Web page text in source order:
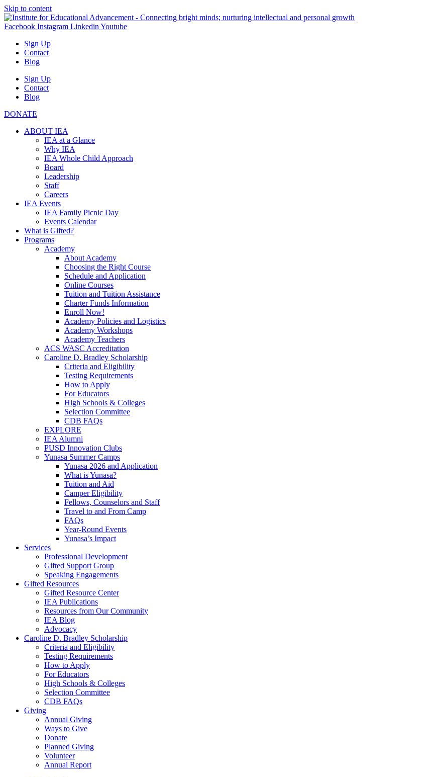
Skip to content
Facebook Instagram Linkedin Youtube
Sign Up
Contact
Blog
Sign Up
Contact
Blog
DONATE
ABOUT IEA
IEA at a Glance
Why IEA
IEA Whole Child Approach
Board
Leadership
Staff
Careers
IEA Events
IEA Family Picnic Day
Events Calendar
What is Gifted?
Programs
Academy
About Academy
Choosing the Right Course
Schedule and Application
Online Courses
Tuition and Tuition Assistance
Charter Funds Information
Enroll Now!
Academy Policies and Logistics​
Academy Workshops
Academy Teachers
ACS WASC Accreditation
Caroline D. Bradley Scholarship
Criteria and Eligibility
Testing Requirements
How to Apply
For Educators
High Schools & Colleges
Selection Committee
CDB FAQs
EXPLORE
IEA Alumni
PUSD Innovation Clubs
Yunasa Summer Camps
Yunasa 2026 and Application
What is Yunasa?
Tuition and Aid
Camper Eligibility
Fellows, Counselors and Staff
Travel to and From Camp
FAQs
Year-Round Events
Yunasa’s Impact
Services
Professional Development
Gifted Support Group
Speaking Engagements
Gifted Resources
Gifted Resource Center
IEA Publications
Resources from Our Community
IEA Blog
Advocacy
Caroline D. Bradley Scholarship
Criteria and Eligibility
Testing Requirements
How to Apply
For Educators
High Schools & Colleges
Selection Committee
CDB FAQs
Giving
Annual Giving
Ways to Give
Donate
Planned Giving
Volunteer
Annual Report